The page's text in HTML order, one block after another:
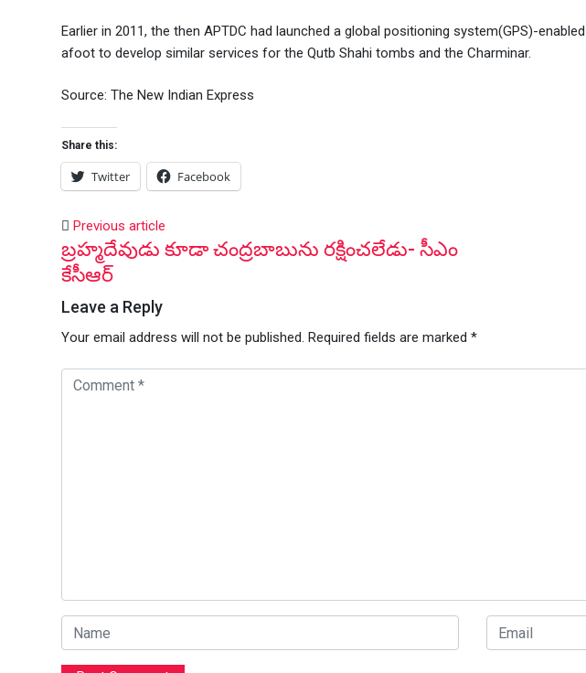
Earlier in 2011, the then APTDC had launched a global positioning system(GPS)-
afoot to develop similar services for the Qutb Shahi tombs and the Charminar.
Source: The New Indian Express
Share this:
Twitter Facebook
Previous article
బ్రహ్మదేవుడు కూడా చంద్రబాబును రక్షించలేడు- సీఎం
కేసీఆర్
Leave a Reply
Your email address will not be published. Required fields are marked *